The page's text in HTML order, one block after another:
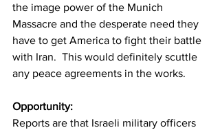
the image power of the Munich
Massacre and the desperate need they
have to get America to fight their battle
with Iran.  This would definitely scuttle
any peace agreements in the works.
Opportunity:
Reports are that Israeli military officers